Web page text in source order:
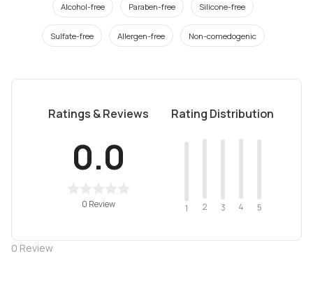
Alcohol-free Paraben-free Silicone-free
Sulfate-free Allergen-free Non-comedogenic
Ratings & Reviews
0.0
0 Review
Rating Distribution
1 2 3 4 5
0 Review